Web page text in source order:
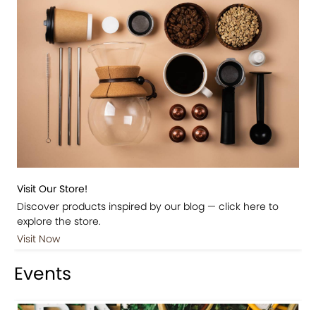
Visit Our Store!
Discover products inspired by our blog — click here to
explore the store.
Visit Now
Events